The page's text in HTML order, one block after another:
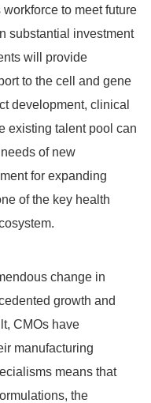
to meet future
substantial investment
will provide
to the cell and gene
development, clinical
existing talent pool can
of new
for expanding
of the key health
change in
growth and
CMOs have
manufacturing
means that
the